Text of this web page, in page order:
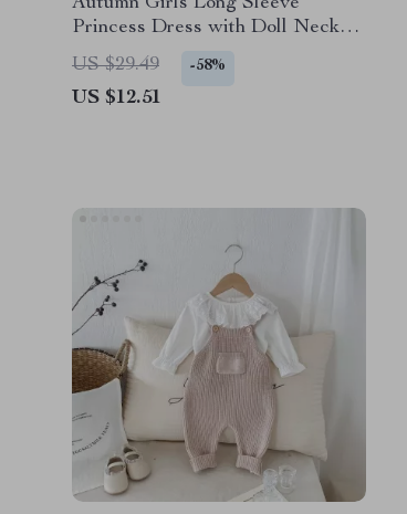
Princess Dress with Doll Neck
and Embroidered Flowers
US $29.49 -58%
US $12.51